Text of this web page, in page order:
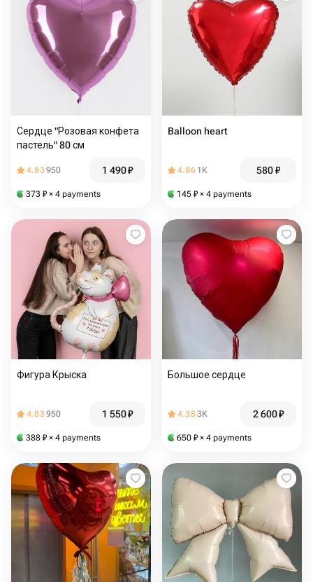
Сердце "Розовая конфета
пастель" 80 см
4.83950 1 490₽
373 ₽ × 4 payments
Balloon heart
4.86 1K 580₽
145 ₽ × 4 payments
Фигура Крыска
4.83950 1 550₽
388 ₽ × 4 payments
Большое сердце
4.383K 2 600₽
650 ₽ × 4 payments